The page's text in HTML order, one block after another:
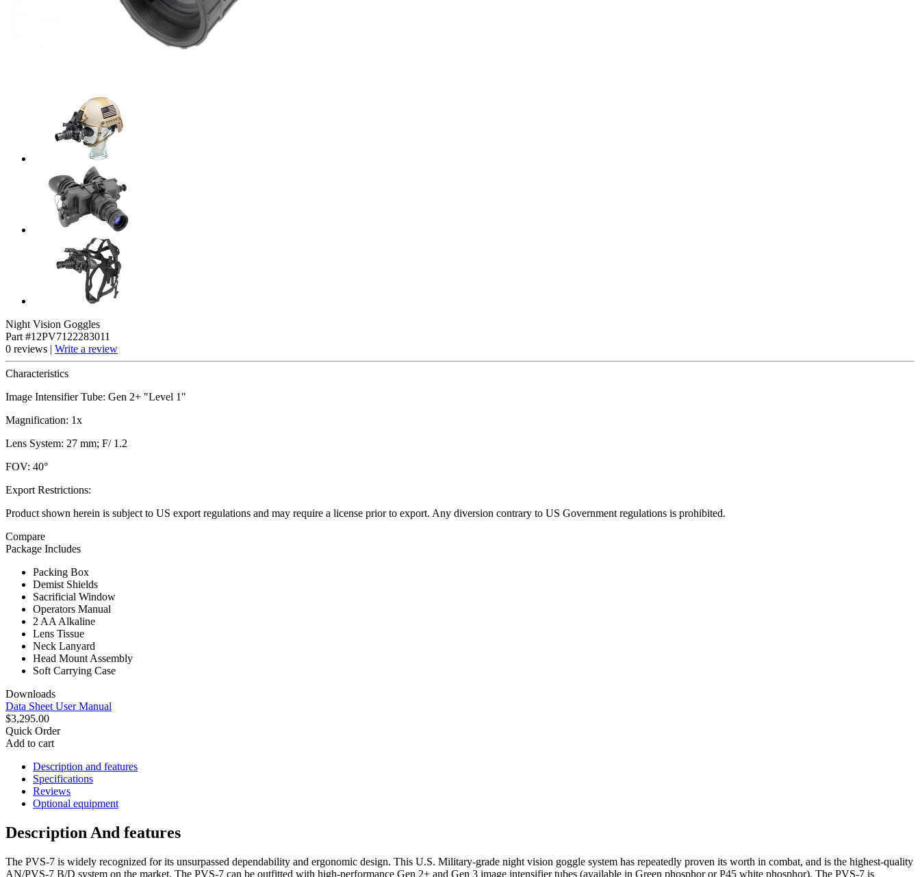
Night Vision Goggles
Part #12PV7122283011
0 reviews | Write a review
Characteristics
Image Intensifier Tube: Gen 2+ "Level 1"
Magnification: 1x
Lens System: 27 mm; F/ 1.2
FOV: 40°
Export Restrictions:
Product shown herein is subject to US export regulations and may require a license prior to export. Any diversion contrary to US Government regulations is prohibited.
Compare
Package Includes
Packing Box
Demist Shields
Sacrificial Window
Operators Manual
2 AA Alkaline
Lens Tissue
Neck Lanyard
Head Mount Assembly
Soft Carrying Case
Downloads
Data Sheet User Manual
$3,295.00
Quick Order
Add to cart
Description and features
Specifications
Reviews
Optional equipment
Description And features
The PVS-7 is widely recognized for its unsurpassed dependability and ergonomic design. This U.S. Military-grade night vision goggle system has repeatedly proven its worth in combat, and is the highest-quality
AN/PVS-7 B/D system on the market. The PVS-7 can be outfitted with high-performance Gen 2+ and Gen 3 image intensifier tubes (available in Green phosphor or P45 white phosphor). The PVS-7 is